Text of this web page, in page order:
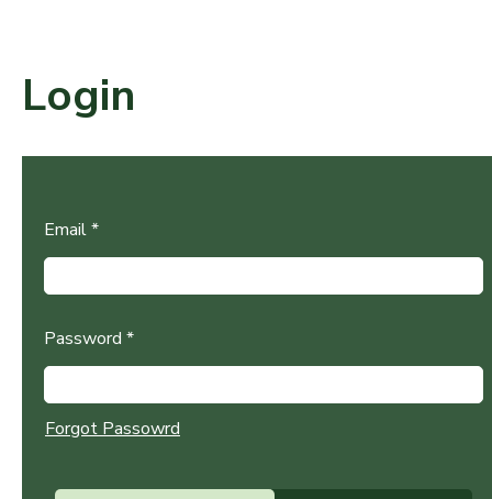
Login
Email *
Password *
Forgot Passowrd